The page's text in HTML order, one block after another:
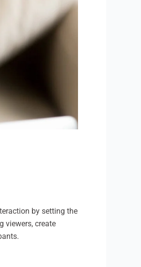
by setting the
viewers, create